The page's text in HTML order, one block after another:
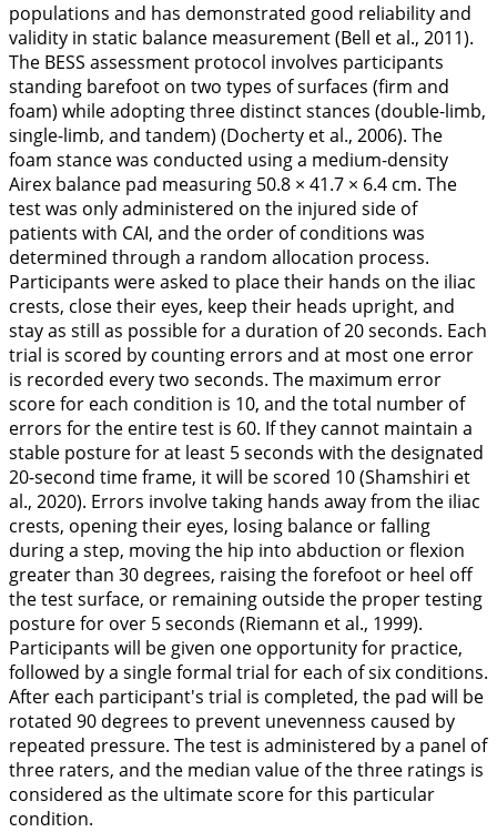
populations and has demonstrated good reliability and
validity in static balance measurement (Bell et al., 2011).
The BESS assessment protocol involves participants
standing barefoot on two types of surfaces (firm and
foam) while adopting three distinct stances (double-limb,
single-limb, and tandem) (Docherty et al., 2006). The
foam stance was conducted using a medium-density
Airex balance pad measuring 50.8 × 41.7 × 6.4 cm. The
test was only administered on the injured side of
patients with CAI, and the order of conditions was
determined through a random allocation process.
Participants were asked to place their hands on the iliac
crests, close their eyes, keep their heads upright, and
stay as still as possible for a duration of 20 seconds. Each
trial is scored by counting errors and at most one error
is recorded every two seconds. The maximum error
score for each condition is 10, and the total number of
errors for the entire test is 60. If they cannot maintain a
stable posture for at least 5 seconds with the designated
20-second time frame, it will be scored 10 (Shamshiri et
al., 2020). Errors involve taking hands away from the iliac
crests, opening their eyes, losing balance or falling
during a step, moving the hip into abduction or flexion
greater than 30 degrees, raising the forefoot or heel off
the test surface, or remaining outside the proper testing
posture for over 5 seconds (Riemann et al., 1999).
Participants will be given one opportunity for practice,
followed by a single formal trial for each of six conditions.
After each participant's trial is completed, the pad will be
rotated 90 degrees to prevent unevenness caused by
repeated pressure. The test is administered by a panel of
three raters, and the median value of the three ratings is
considered as the ultimate score for this particular
condition.